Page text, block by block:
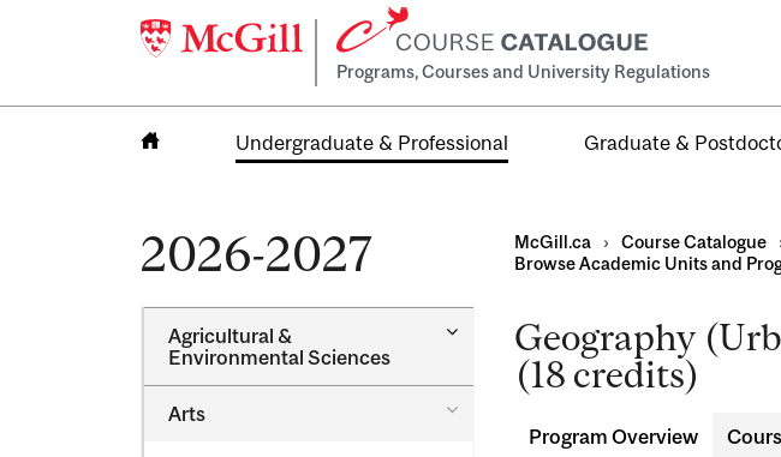
Programs, Courses and University Regulations
Undergraduate & Professional Graduate &
2026-2027
Agricultural &​
Environmental Sciences
Toggle
Agricultural
Environmental
Sciences
Arts
Toggle
McGill.ca › Course Catalogue
Browse Academic Units and
Geography
(18 credits)
Program Overview